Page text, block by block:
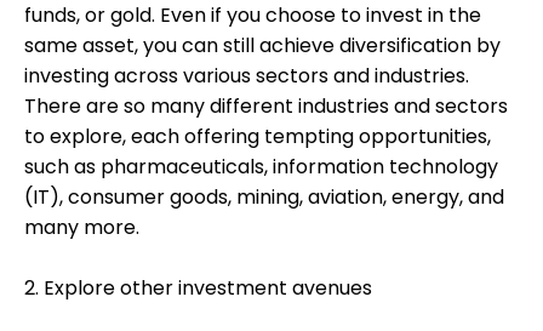
funds, or gold. Even if you choose to invest in the
same asset, you can still achieve diversification by
investing across various sectors and industries.
There are so many different industries and sectors
to explore, each offering tempting opportunities,
such as pharmaceuticals, information technology
(IT), consumer goods, mining, aviation, energy, and
many more.
2. Explore other investment avenues